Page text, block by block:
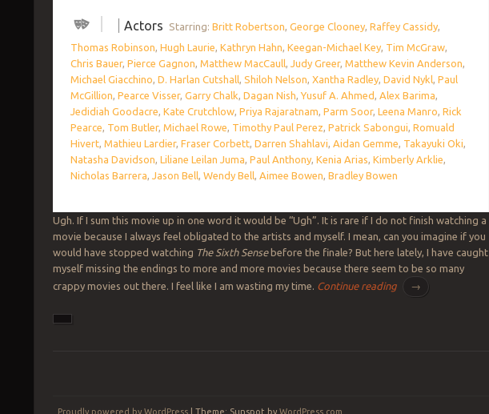
Actors Starring:Britt Robertson,George Clooney,Raffey Cassidy,
Thomas Robinson,Hugh Laurie,Kathryn Hahn,Keegan-Michael Key, Tim McGraw,
Chris Bauer,Pierce Gagnon,Matthew MacCaull,Judy Greer,Matthew Kevin Anderson,
Michael Giacchino,D. Harlan Cutshall,Shiloh Nelson,Xantha Radley,David Nykl,Paul
McGillion,Pearce Visser,Garry Chalk,Dagan Nish,Yusuf A. Ahmed,Alex Barima,
Jedidiah Goodacre,Kate Crutchlow,Priya Rajaratnam,Parm Soor,Leena Manro,Rick
Pearce, Tom Butler,Michael Rowe, Timothy Paul Perez,Patrick Sabongui,Romuald
Hivert,Mathieu Lardier,Fraser Corbett,Darren Shahlavi,Aidan Gemme, Takayuki Oki,
Natasha Davidson,Liliane Leilan Juma,Paul Anthony,Kenia Arias,Kimberly Arklie,
Nicholas Barrera,Jason Bell,Wendy Bell,Aimee Bowen,Bradley Bowen
Ugh. If I sum this movie up in one word it would be “Ugh”. It is rare if I do not finish watching a
movie because I always feel obligated to the artists and myself. I mean, can you imagine if you
would have stopped watching The Sixth Sensebefore the finale? But here lately, I have caught
myself missing the endings to more and more movies because there seem to be so many
crappy movies out there. I feel like I am wasting my time. Continue reading →
Proudly powered by WordPress Theme: Sunspot by WordPress.com